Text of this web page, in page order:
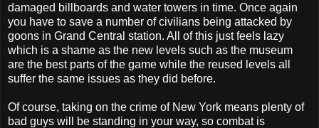
damaged billboards and water towers in time. Once again
you have to save a number of civilians being attacked by
goons in Grand Central station. All of this just feels lazy
which is a shame as the new levels such as the museum
are the best parts of the game while the reused levels all
suffer the same issues as they did before.
Of course, taking on the crime of New York means plenty of
bad guys will be standing in your way, so combat is